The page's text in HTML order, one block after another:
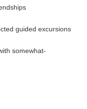
guided excursions
somewhat-